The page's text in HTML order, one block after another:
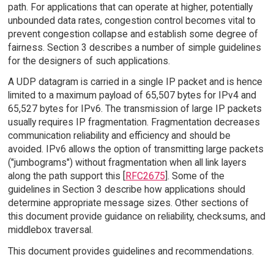
path. For applications that can operate at higher, potentially
unbounded data rates, congestion control becomes vital to
prevent congestion collapse and establish some degree of
fairness. Section 3 describes a number of simple guidelines
for the designers of such applications.
A UDP datagram is carried in a single IP packet and is hence
limited to a maximum payload of 65,507 bytes for IPv4 and
65,527 bytes for IPv6. The transmission of large IP packets
usually requires IP fragmentation. Fragmentation decreases
communication reliability and efficiency and should be
avoided. IPv6 allows the option of transmitting large packets
("jumbograms") without fragmentation when all link layers
along the path support this [
RFC2675 ]. Some of the
guidelines in Section 3 describe how applications should
determine appropriate message sizes. Other sections of
this document provide guidance on reliability, checksums, and
middlebox traversal.
This document provides guidelines and recommendations.